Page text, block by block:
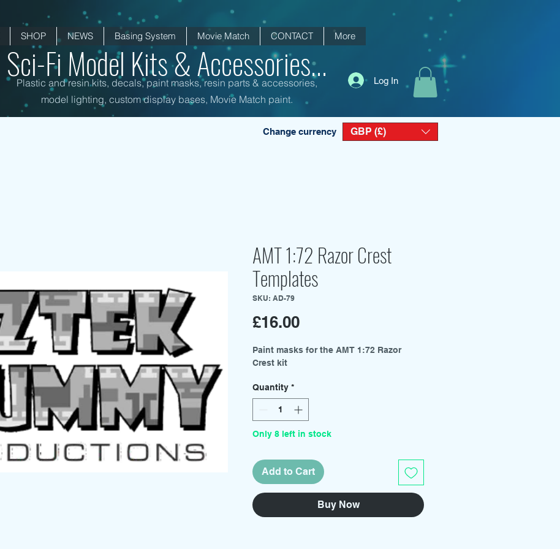
SHOP NEWS Basing System Movie Match CONTACT More
Log In
Sci-Fi Model Kits & Accessories...
Plastic and resin kits, decals, paint masks, resin parts & accessories,
model lighting, custom display bases, Movie Match paint.
Change currency GBP (£)
AMT 1:72 Razor Crest
Templates
SKU: AD-79
£16.00Price
Paint masks for the AMT 1:72 Razor
Crest kit
Quantity *
Only 8 left in stock
Add to Cart
Buy Now